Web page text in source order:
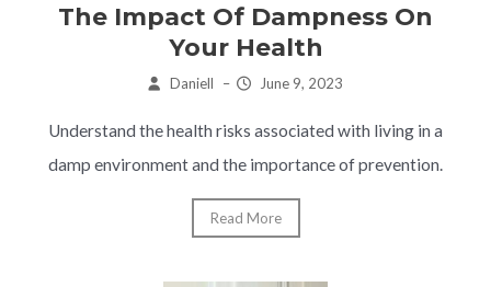
The Impact Of Dampness On
Your Health
Daniell – June 9, 2023
Understand the health risks associated with living in a
damp environment and the importance of prevention.
Read More